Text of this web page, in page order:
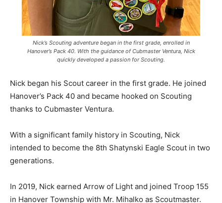
Nick’s Scouting adventure began in the first grade, enrolled in
Hanover’s Pack 40. With the guidance of Cubmaster Ventura, Nick
quickly developed a passion for Scouting.
Nick began his Scout career in the first grade. He joined
Hanover’s Pack 40 and became hooked on Scouting
thanks to Cubmaster Ventura.
With a significant family history in Scouting, Nick
intended to become the 8th Shatynski Eagle Scout in two
generations.
In 2019, Nick earned Arrow of Light and joined Troop 155
in Hanover Township with Mr. Mihalko as Scoutmaster.